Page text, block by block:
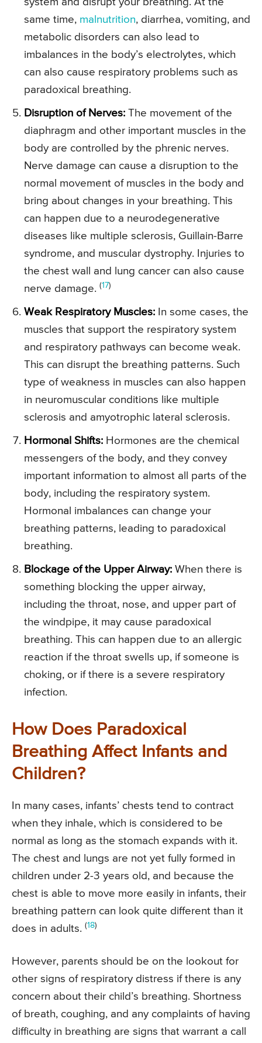
same time, malnutrition, diarrhea, vomiting, and
metabolic disorders can also lead to
imbalances in the body’s electrolytes, which
can also cause respiratory problems such as
paradoxical breathing.
Disruption of Nerves: The movement of the
diaphragm and other important muscles in the
body are controlled by the phrenic nerves.
Nerve damage can cause a disruption to the
normal movement of muscles in the body and
bring about changes in your breathing. This
can happen due to a neurodegenerative
diseases like multiple sclerosis, Guillain-Barre
syndrome, and muscular dystrophy. Injuries to
the chest wall and lung cancer can also cause
nerve damage. (17)
Weak Respiratory Muscles: In some cases, the
muscles that support the respiratory system
and respiratory pathways can become weak.
This can disrupt the breathing patterns. Such
type of weakness in muscles can also happen
in neuromuscular conditions like multiple
sclerosis and amyotrophic lateral sclerosis.
Hormonal Shifts: Hormones are the chemical
messengers of the body, and they convey
important information to almost all parts of the
body, including the respiratory system.
Hormonal imbalances can change your
breathing patterns, leading to paradoxical
breathing.
Blockage of the Upper Airway: When there is
something blocking the upper airway,
including the throat, nose, and upper part of
the windpipe, it may cause paradoxical
breathing. This can happen due to an allergic
reaction if the throat swells up, if someone is
choking, or if there is a severe respiratory
infection.
How Does Paradoxical
Breathing Affect Infants and
Children?
In many cases, infants’ chests tend to contract
when they inhale, which is considered to be
normal as long as the stomach expands with it.
The chest and lungs are not yet fully formed in
children under 2-3 years old, and because the
chest is able to move more easily in infants, their
breathing pattern can look quite different than it
does in adults. (18)
However, parents should be on the lookout for
other signs of respiratory distress if there is any
concern about their child’s breathing. Shortness
of breath, coughing, and any complaints of having
difficulty in breathing are signs that warrant a call